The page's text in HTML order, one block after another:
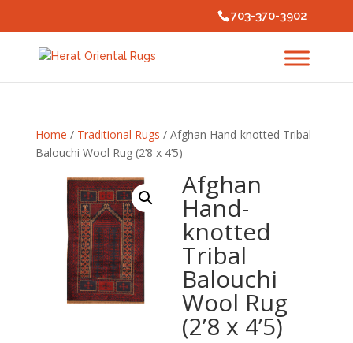
703-370-3902
Home / Traditional Rugs / Afghan Hand-knotted Tribal
Balouchi Wool Rug (2’8 x 4’5)
Afghan
Hand-
knotted
Tribal
Balouchi
Wool Rug
(2’8 x 4’5)